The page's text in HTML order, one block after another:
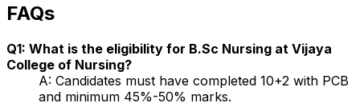
FAQs
Q1: What is the eligibility for B.Sc Nursing at Vijaya
College of Nursing?
A: Candidates must have completed 10+2 with PCB
and minimum 45%-50% marks.